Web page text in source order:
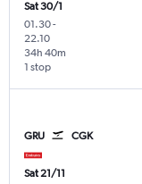
Sat 30/1
01.30-
22.10
1 stop
34h 40m
GRU CGK
Sat 21/11